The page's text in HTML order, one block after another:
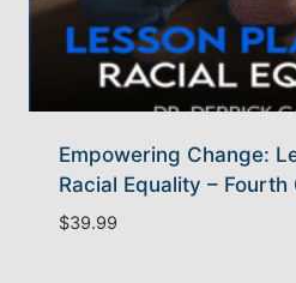
Empowering Change:
Racial Equality – Fourth
$39.99